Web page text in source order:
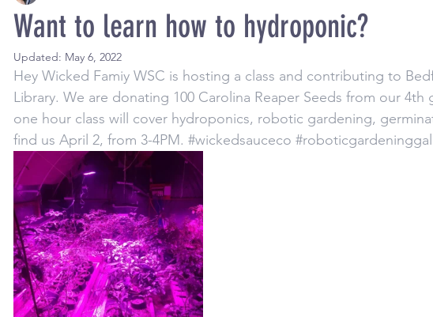
Want to learn how to hydroponic?
Updated: May 6, 2022
Hey Wicked Famiy WSC is hosting a class and contributing to
Library. We are donating 100 Carolina Reaper Seeds from our 4th
one hour class will cover hydroponics, robotic gardening,
find us April 2, from 3-4PM. #wickedsauceco